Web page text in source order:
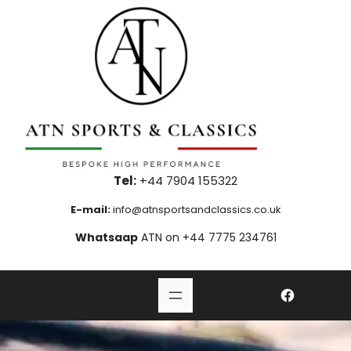
Tel: +44 7904 155322
E-mail:info@atnsportsandclassics.co.uk
WhatsaapATN on +44 7775 234761
#